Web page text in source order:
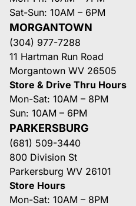
Sat-Sun: 10AM – 6PM
MORGANTOWN
(304) 977-7288
11 Hartman Run Road
Morgantown WV 26505
Store & Drive Thru Hours
Mon-Sat: 10AM – 8PM
Sun: 10AM – 6PM
PARKERSBURG
(681) 509-3440
800 Division St
Parkersburg WV 26101
Store Hours
Mon-Sat: 10AM – 8PM